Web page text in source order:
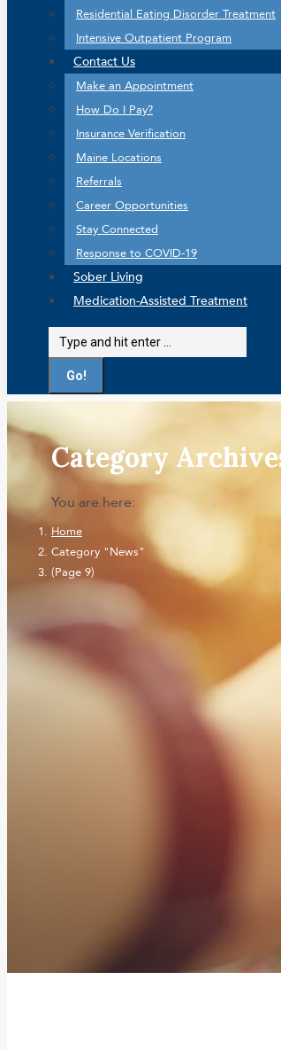
Residential Eating Disorder Treatment
Intensive Outpatient Program
Contact Us
Make an Appointment
How Do I Pay?
Insurance Verification
Maine Locations
Referrals
Career Opportunities
Stay Connected
Response to COVID-19
Sober Living
Medication-Assisted Treatment
Search:
Category
You are here:
Home
Category "News"
(Page 9)